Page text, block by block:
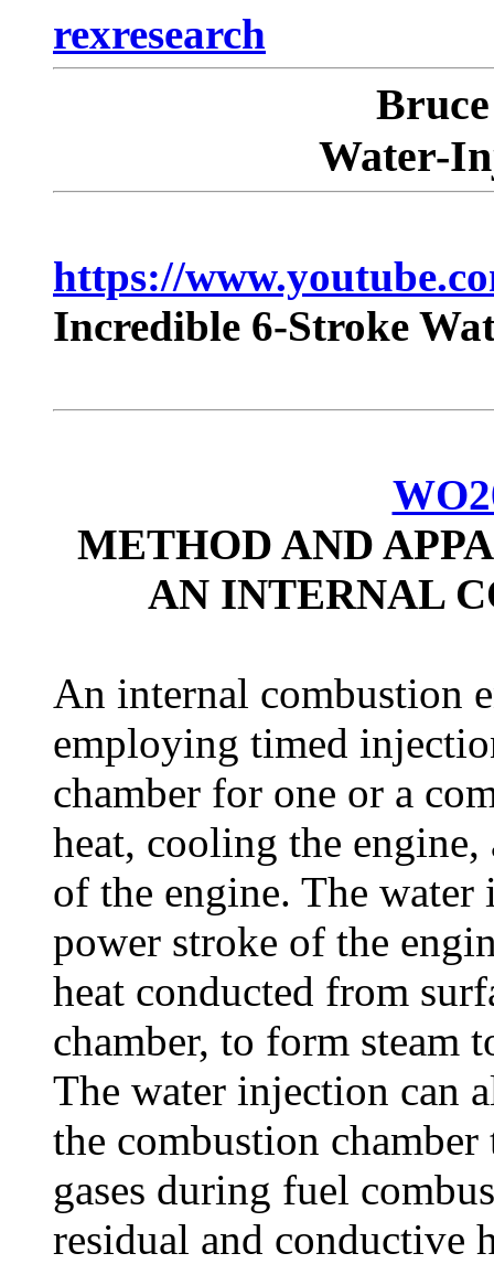
rexresearch
Water-
https://
Incredible 6-Stroke
METHOD AND
AN INTERNAL
An internal combustion
employing timed
chamber for one or a
heat, cooling the
of the engine. The
power stroke of the
heat conducted from
chamber, to form steam
The water injection can
the combustion
gases during fuel
residual and conductive